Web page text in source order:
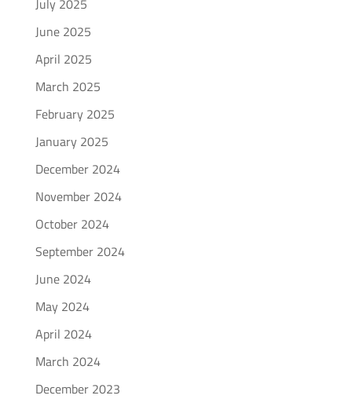
June 2025
April 2025
March 2025
February 2025
January 2025
December 2024
November 2024
October 2024
September 2024
June 2024
May 2024
April 2024
March 2024
December 2023